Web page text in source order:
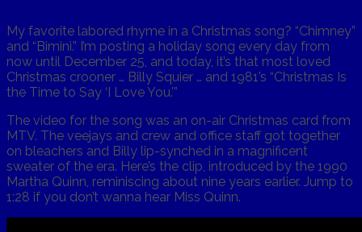
My favorite labored rhyme in a Christmas song? “Chimney”
and “Bimini.” I’m posting a holiday song every day from
now until December 25, and today, it’s that most loved
Christmas crooner … Billy Squier … and 1981’s “Christmas Is
the Time to Say ‘I Love You.’”
The video for the song was an on-air Christmas card from
MTV. The veejays and crew and office staff got together
on bleachers and Billy lip-synched in a magnificent
sweater of the era. Here’s the clip, introduced by the 1990
Martha Quinn, reminiscing about nine years earlier. Jump to
1:28 if you don’t wanna hear Miss Quinn.